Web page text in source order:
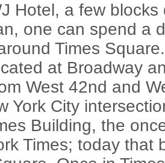
Hotel, a few
one can spend a
Times
at Broadway
West 42nd and
York City
Building, the
Times; today that